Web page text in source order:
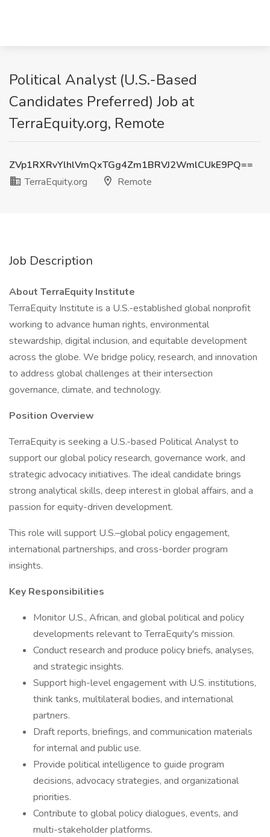
Political Analyst (U.S.-Based
Candidates Preferred) Job at
TerraEquity.org, Remote
ZVp1RXRvYlhlVmQxTGg4Zm1BRVJ2WmlCUkE9PQ==
TerraEquity.org
Remote
Job Description
About TerraEquity Institute
TerraEquity Institute is a U.S.-established global nonprofit
working to advance human rights, environmental
stewardship, digital inclusion, and equitable development
across the globe. We bridge policy, research, and innovation
to address global challenges at their intersection
governance, climate, and technology.
Position Overview
TerraEquity is seeking a U.S.-based Political Analyst to
support our global policy research, governance work, and
strategic advocacy initiatives. The ideal candidate brings
strong analytical skills, deep interest in global affairs, and a
passion for equity-driven development.
This role will support U.S.–global policy engagement,
international partnerships, and cross-border program
insights.
Key Responsibilities
Monitor U.S., African, and global political and policy
developments relevant to TerraEquity's mission.
Conduct research and produce policy briefs, analyses,
and strategic insights.
Support high-level engagement with U.S. institutions,
think tanks, multilateral bodies, and international
partners.
Draft reports, briefings, and communication materials
for internal and public use.
Provide political intelligence to guide program
decisions, advocacy strategies, and organizational
priorities.
Contribute to global policy dialogues, events, and
multi-stakeholder platforms.